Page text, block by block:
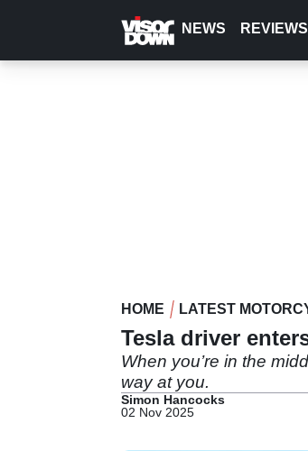
content
NEWS REVIEWS
HOME LATEST
Tesla driver
When you’re in the
way at you.
Simon Hancocks
02 Nov 2025